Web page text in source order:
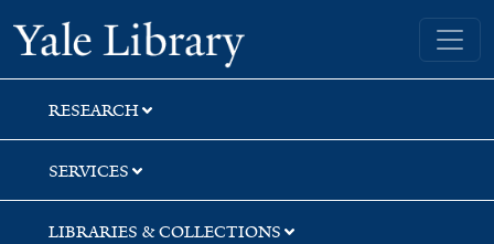
Skip
to
search
Skip
to
main
content
Skip
to
first
result
Yale University Library
RESEARCH
SERVICES
LIBRARIES & COLLECTIONS